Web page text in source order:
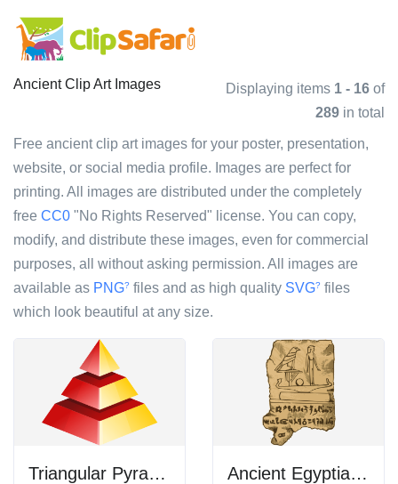
Ancient Clip Art Images Displaying items 1 - 16 of
289 in total
Free ancient clip art images for your poster, presentation,
website, or social media profile. Images are perfect for
printing. All images are distributed under the completely
free CC0 "No Rights Reserved" license. You can copy,
modify, and distribute these images, even for commercial
purposes, all without asking permission. All images are
available as PNG? files and as high quality SVG? files
which look beautiful at any size.
Triangular Pyramid Ancient Egyptian Tablet